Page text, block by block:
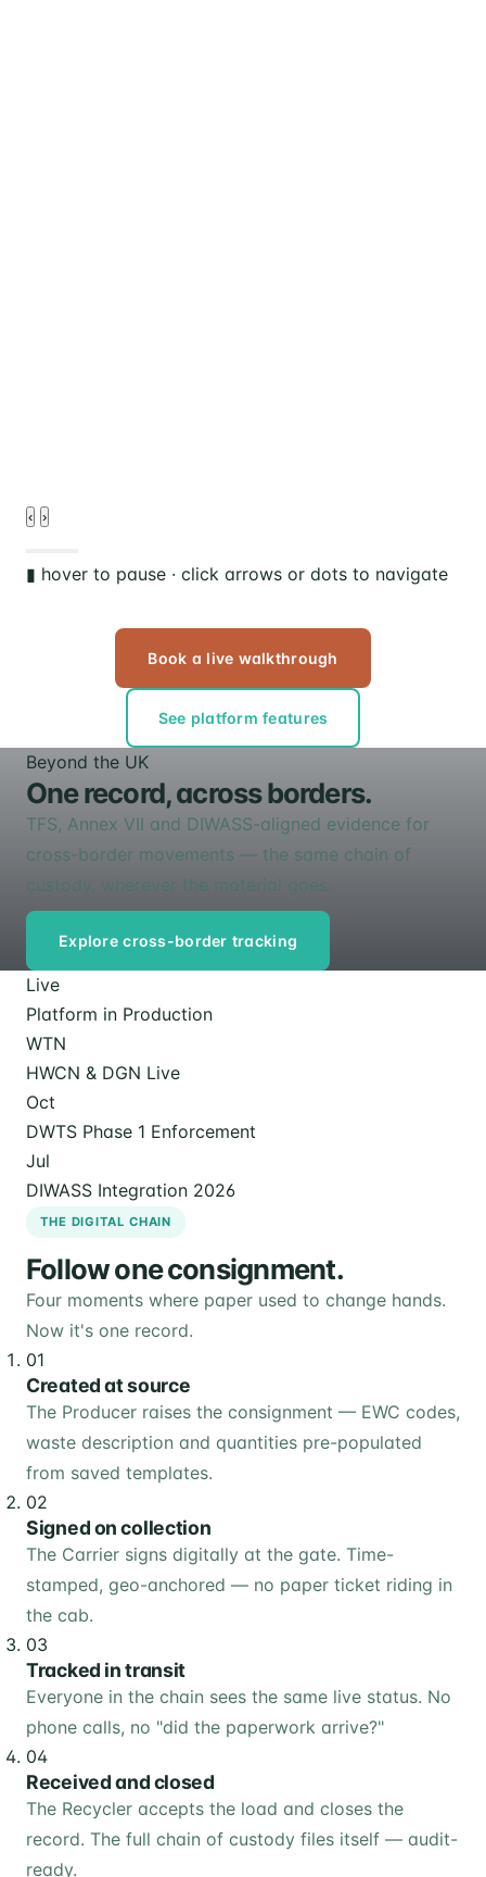
‹ ›
▮ hover to pause · click arrows or dots to navigate
Book a live walkthrough
See platform features
Beyond the UK
One record, across borders.
TFS, Annex VII and DIWASS-aligned evidence for
cross-border movements — the same chain of
custody, wherever the material goes.
Explore cross-border tracking
Live
Platform in Production
WTN
HWCN & DGN Live
Oct
DWTS Phase 1 Enforcement
Jul
DIWASS Integration 2026
THE DIGITAL CHAIN
Follow one consignment.
Four moments where paper used to change hands.
Now it's one record.
01
Created at source
The Producer raises the consignment — EWC codes,
waste description and quantities pre-populated
from saved templates.
02
Signed on collection
The Carrier signs digitally at the gate. Time-
stamped, geo-anchored — no paper ticket riding in
the cab.
03
Tracked in transit
Everyone in the chain sees the same live status. No
phone calls, no "did the paperwork arrive?"
04
Received and closed
The Recycler accepts the load and closes the
record. The full chain of custody files itself — audit-
ready.